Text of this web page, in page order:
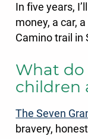
In five years,
money, a car,
Camino trail in
What do
children
The Seven
bravery,